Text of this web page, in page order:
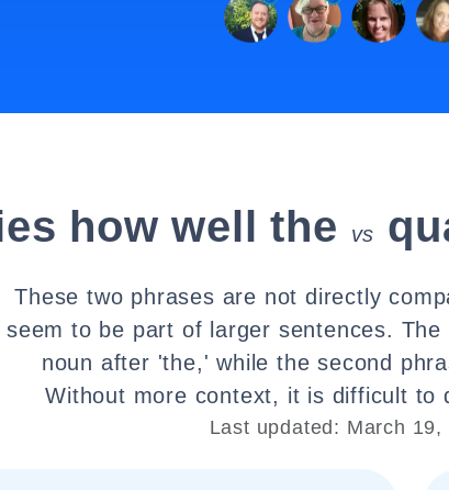
how well the vs
These two phrases are not directly
seem to be part of larger sentences.
noun after 'the,' while the second
Without more context, it is difficult to
Last updated: March 19,